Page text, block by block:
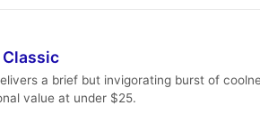
Classic
a brief but invigorating burst of
value at under $25.